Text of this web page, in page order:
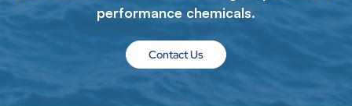
performance chemicals.
Contact Us